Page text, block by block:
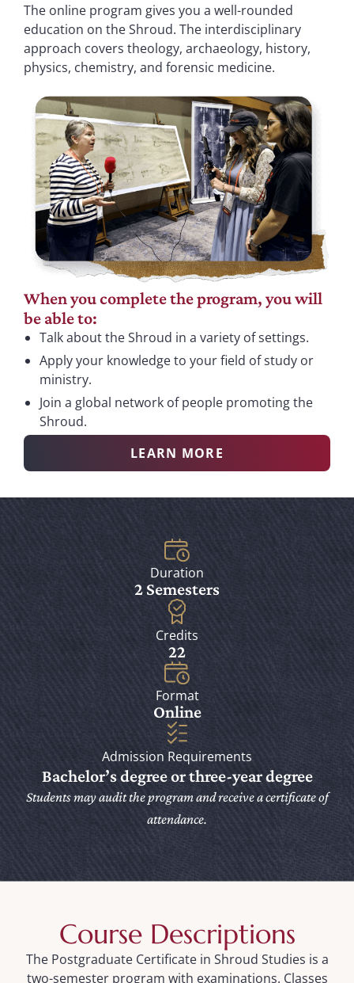
The online program gives you a well-rounded
education on the Shroud. The interdisciplinary
approach covers theology, archaeology, history,
physics, chemistry, and forensic medicine.
When you complete the program, you will
be able to:
Talk about the Shroud in a variety of settings.
Apply your knowledge to your field of study or
ministry.
Join a global network of people promoting the
Shroud.
LEARN MORE
Duration
2 Semesters
Credits
22
Format
Online
Admission Requirements
Bachelor’s degree or three-year degree
Students may audit the program and receive a certificate of
attendance.
Course Descriptions
The Postgraduate Certificate in Shroud Studies is a
two-semester program with examinations. Classes